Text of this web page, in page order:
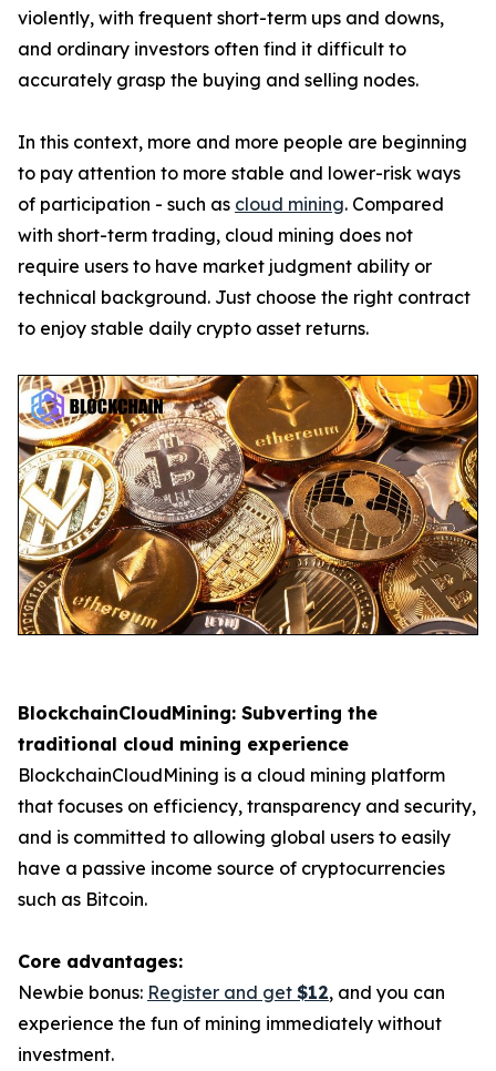
violently, with frequent short-term ups and downs,
and ordinary investors often find it difficult to
accurately grasp the buying and selling nodes.
In this context, more and more people are beginning
to pay attention to more stable and lower-risk ways
of participation - such as cloud mining. Compared
with short-term trading, cloud mining does not
require users to have market judgment ability or
technical background. Just choose the right contract
to enjoy stable daily crypto asset returns.
BlockchainCloudMining: Subverting the
traditional cloud mining experience
BlockchainCloudMining is a cloud mining platform
that focuses on efficiency, transparency and security,
and is committed to allowing global users to easily
have a passive income source of cryptocurrencies
such as Bitcoin.
Core advantages:
Newbie bonus: Register and get $12, and you can
experience the fun of mining immediately without
investment.